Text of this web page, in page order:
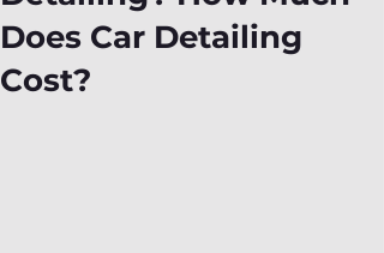
Does Car Detailing
Cost?